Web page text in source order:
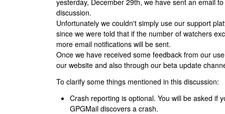
yesterday, December 29th, we have sent an email
discussion.
Unfortunately we couldn't simply use our support
since we were told that if the number of watchers
more email notifications will be sent.
Once we have received some feedback from our
our website and also through our beta update
To clarify some things mentioned in this discussion:
Crash reporting is optional. You will be asked if
GPGMail discovers a crash.